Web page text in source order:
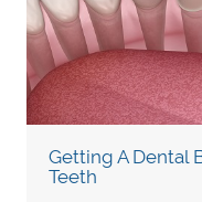
Getting A Dental
Teeth